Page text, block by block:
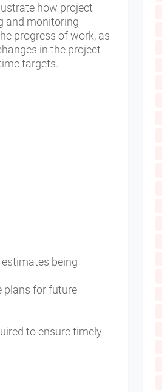
how project
and monitoring
progress of work, as
in the project
targets.
being
plans for future
to ensure timely